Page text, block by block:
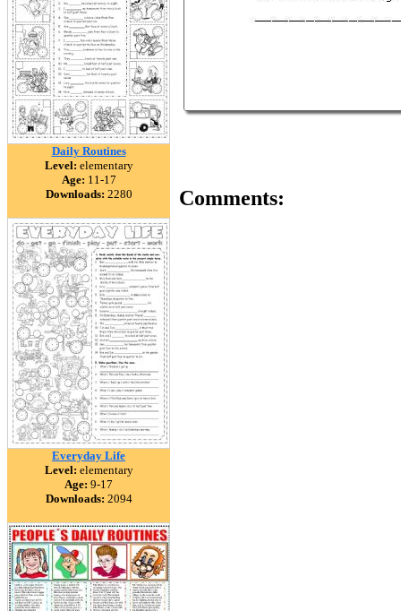
Daily Routines
Level: elementary
Age: 11-17
Downloads: 2280
Everyday Life
Level: elementary
Age: 9-17
Downloads: 2094
Comments: